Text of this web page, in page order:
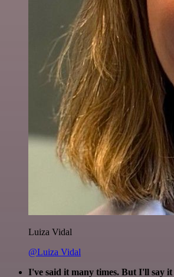
Luiza Vidal
@Luiza Vidal
I've said it many times. But I'll say it